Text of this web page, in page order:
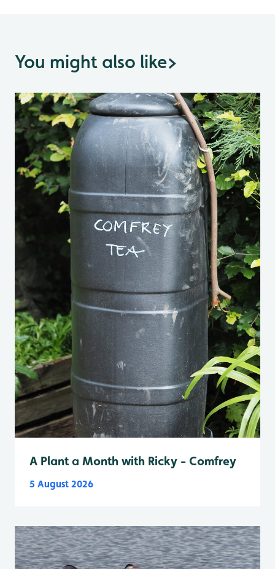
You might also like>
A Plant a Month with Ricky - Comfrey
5 August 2026